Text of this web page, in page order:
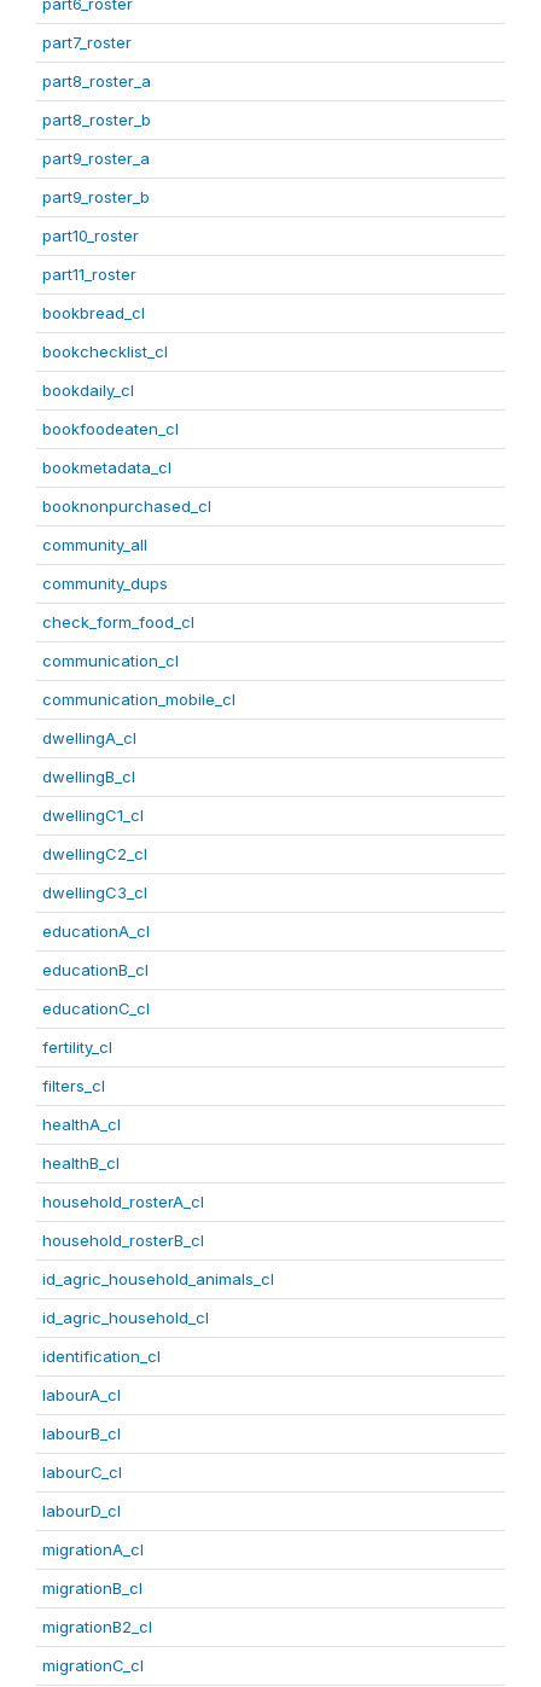
part7_roster
part8_roster_a
part8_roster_b
part9_roster_a
part9_roster_b
part10_roster
part11_roster
bookbread_cl
bookchecklist_cl
bookdaily_cl
bookfoodeaten_cl
bookmetadata_cl
booknonpurchased_cl
community_all
community_dups
check_form_food_cl
communication_cl
communication_mobile_cl
dwellingA_cl
dwellingB_cl
dwellingC1_cl
dwellingC2_cl
dwellingC3_cl
educationA_cl
educationB_cl
educationC_cl
fertility_cl
filters_cl
healthA_cl
healthB_cl
household_rosterA_cl
household_rosterB_cl
id_agric_household_animals_cl
id_agric_household_cl
identification_cl
labourA_cl
labourB_cl
labourC_cl
labourD_cl
migrationA_cl
migrationB_cl
migrationB2_cl
migrationC_cl